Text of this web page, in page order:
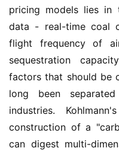
pricing models lies in
data - real-time coal
flight frequency of
sequestration
factors that should be
long been
industries.
construction of a
can digest multi-